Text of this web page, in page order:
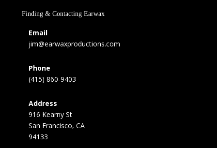
Finding & Contacting Earwax
Email
jim@earwaxproductions.com
Phone
(415) 860-9403
Address
916 Kearny St
San Francisco, CA
94133